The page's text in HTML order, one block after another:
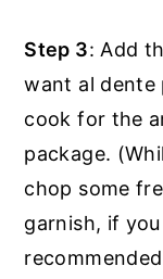
Step 3: Add
want al dente
cook for the
package.
chop some
garnish, if